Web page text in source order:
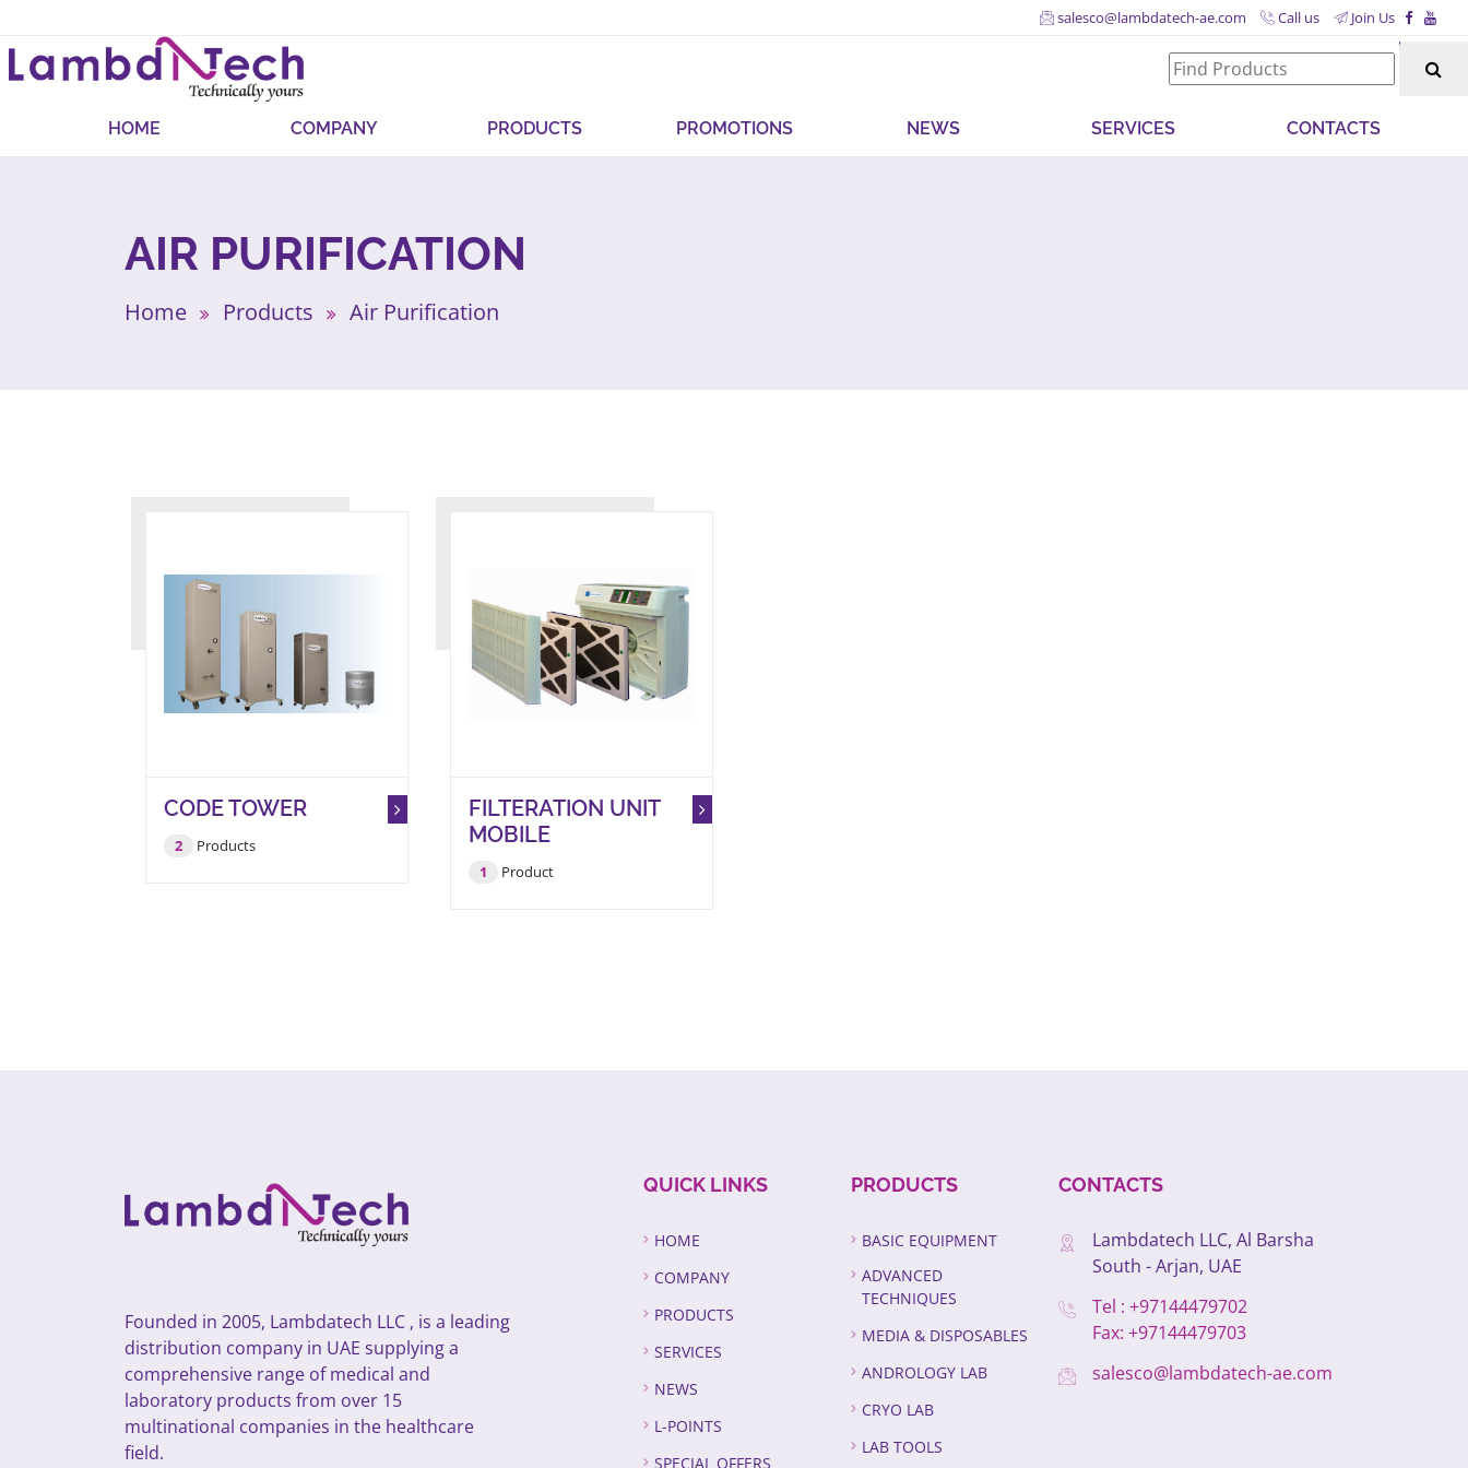
salesco@lambdatech-ae.com Call us Join Us
HOME COMPANY PRODUCTS PROMOTIONS NEWS SERVICES CONTACTS
AIR PURIFICATION
Home Products Air Purification
CODE TOWER
2 Products
FILTERATION UNIT
MOBILE
1 Product
Founded in 2005, Lambdatech LLC , is a leading
distribution company in UAE supplying a
comprehensive range of medical and
laboratory products from over 15
multinational companies in the healthcare
field.
QUICK LINKS
HOME
COMPANY
PRODUCTS
SERVICES
NEWS
L-POINTS
SPECIAL OFFERS
PRODUCTS
BASIC EQUIPMENT
ADVANCED
TECHNIQUES
MEDIA & DISPOSABLES
ANDROLOGY LAB
CRYO LAB
LAB TOOLS
CONTACTS
Lambdatech LLC, Al Barsha
South - Arjan, UAE
Tel : +97144479702
Fax: +97144479703
salesco@lambdatech-ae.com